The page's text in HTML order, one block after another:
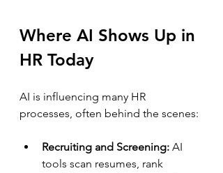
Where AI Shows Up in
HR Today
AI is influencing many HR
processes, often behind the scenes:
Recruiting and Screening: AI
tools scan resumes, rank